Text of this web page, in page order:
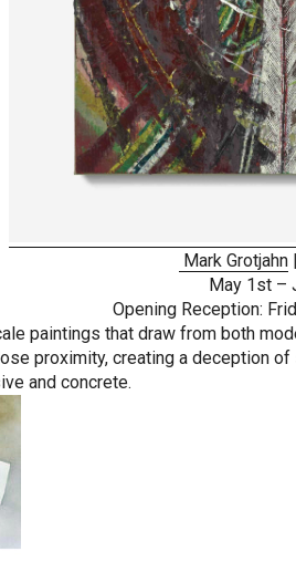
Mark Grotjahn |
May 1st –
Opening Reception:
paintings that draw from both
proximity, creating a deception
and concrete.